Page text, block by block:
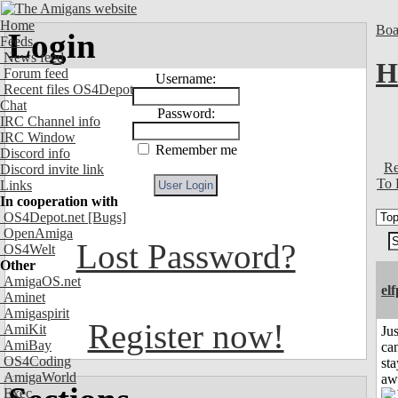
Home
Feeds
News feed
Forum feed
Recent files OS4Depot
Chat
IRC Channel info
IRC Window
Discord info
Discord invite link
Links
In cooperation with
OS4Depot.net [Bugs]
OpenAmiga
OS4Welt
Other
AmigaOS.net
Aminet
Amigaspirit
AmiKit
AmiBay
OS4Coding
AmigaWorld
Exec
Login
Username:
Password:
Remember me
Lost Password?
Register now!
To